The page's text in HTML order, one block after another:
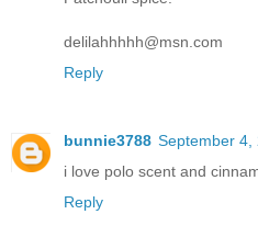
delilahhhhh@msn.com
Reply
bunnie3788 September 4,
i love polo scent and
Reply